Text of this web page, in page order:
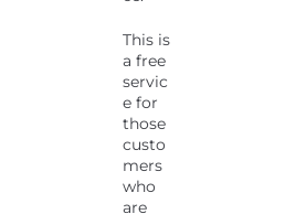
This is
a free
servic
e for
those
custo
mers
who
are